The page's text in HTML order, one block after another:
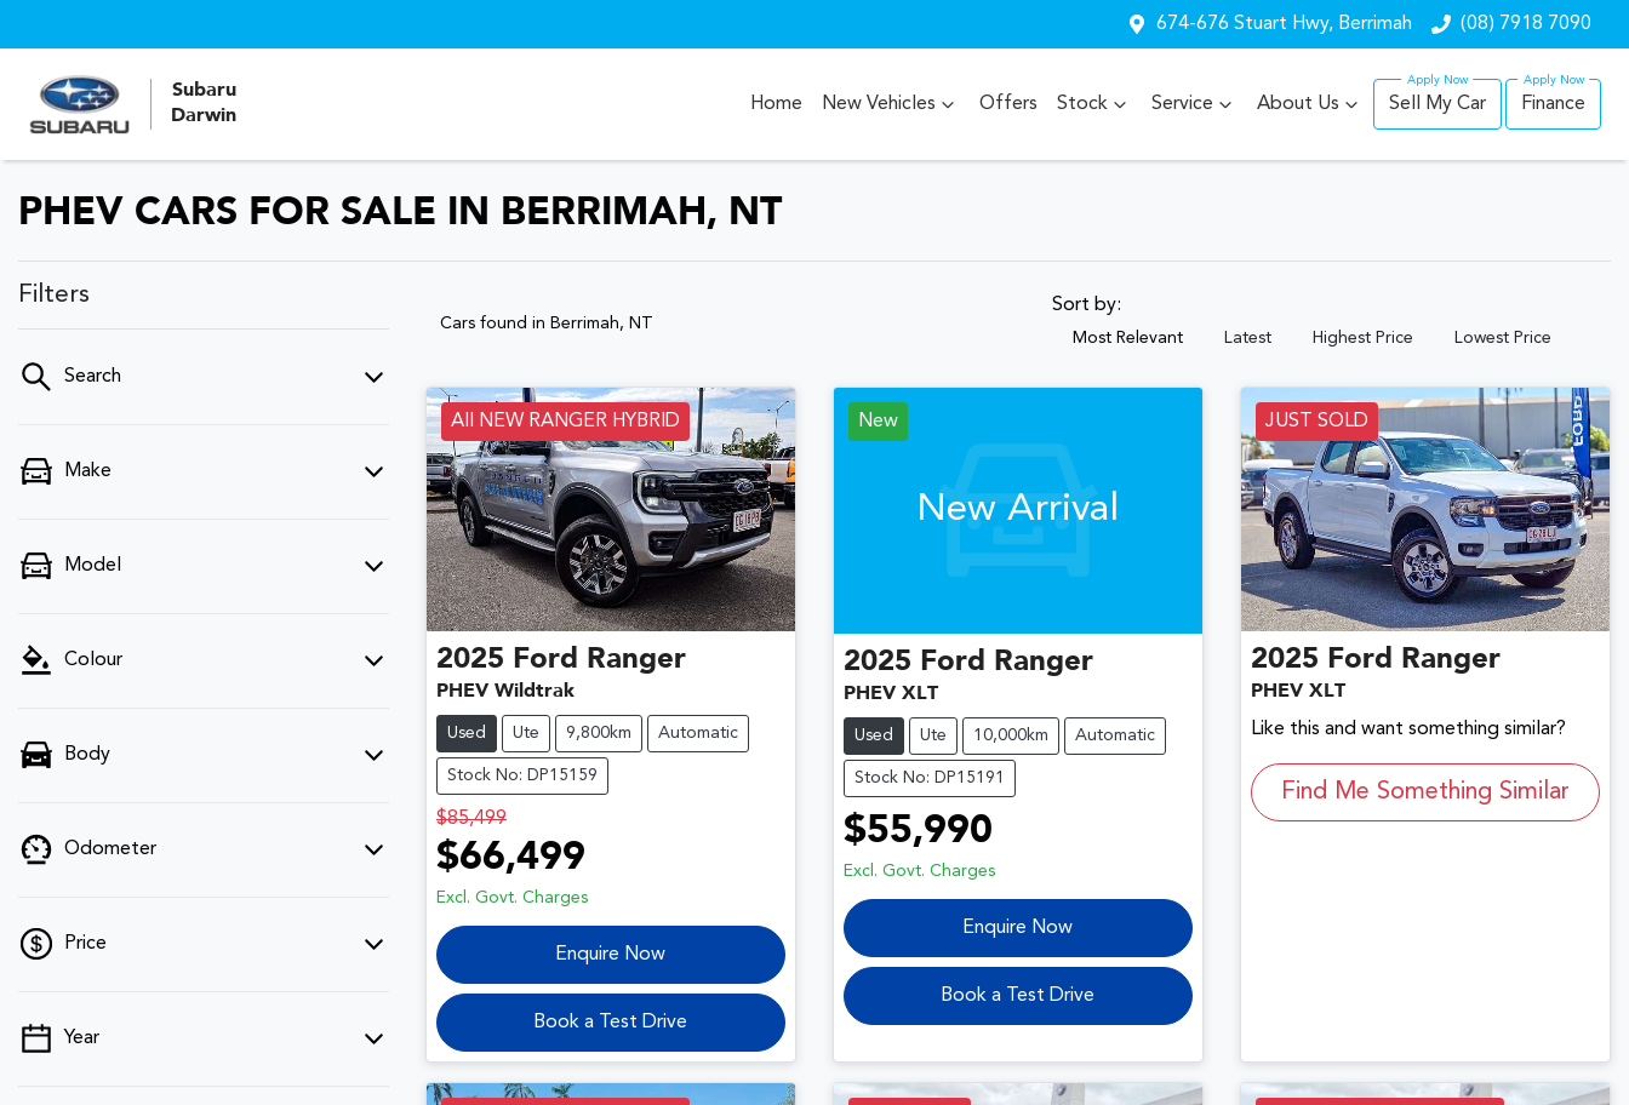
674-676 Stuart Hwy, Berrimah (08) 7918 7090
Subaru
Darwin
Home New Vehicles Offers Stock Service About Us Sell My Car Finance
PHEV CARS FOR SALE IN BERRIMAH, NT
Filters
Search
Make
Model
Colour
Body
Odometer
Price
💡 Price filters are disabled when finance
Year
Cars found in Berrimah, NT
Sort by:
Most Relevant Latest Highest Price Lowest Price
All NEW RANGER HYBRID
2025 Ford Ranger
PHEV Wildtrak
Used Ute 9,800km Automatic
Stock No: DP15159
$85,499
$66,499
Excl. Govt. Charges
Enquire Now
Book a Test Drive
New
New Arrival
2025 Ford Ranger
PHEV XLT
Used Ute 10,000km Automatic
Stock No: DP15191
$55,990
Excl. Govt. Charges
Enquire Now
Book a Test Drive
JUST SOLD
2025 Ford Ranger
PHEV XLT
Like this and want something similar?
Find Me Something Similar